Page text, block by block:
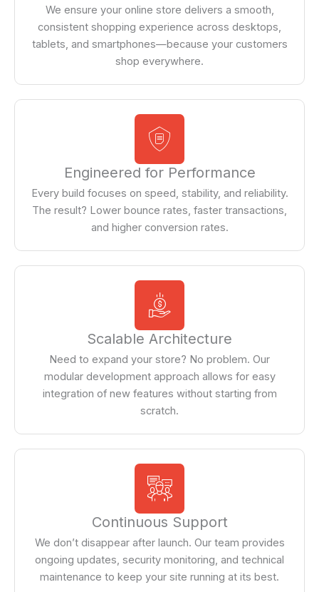
We ensure your online store delivers a smooth,
consistent shopping experience across desktops,
tablets, and smartphones—because your customers
shop everywhere.
Engineered for Performance
Every build focuses on speed, stability, and reliability.
The result? Lower bounce rates, faster transactions,
and higher conversion rates.
Scalable Architecture
Need to expand your store? No problem. Our
modular development approach allows for easy
integration of new features without starting from
scratch.
Continuous Support
We don’t disappear after launch. Our team provides
ongoing updates, security monitoring, and technical
maintenance to keep your site running at its best.